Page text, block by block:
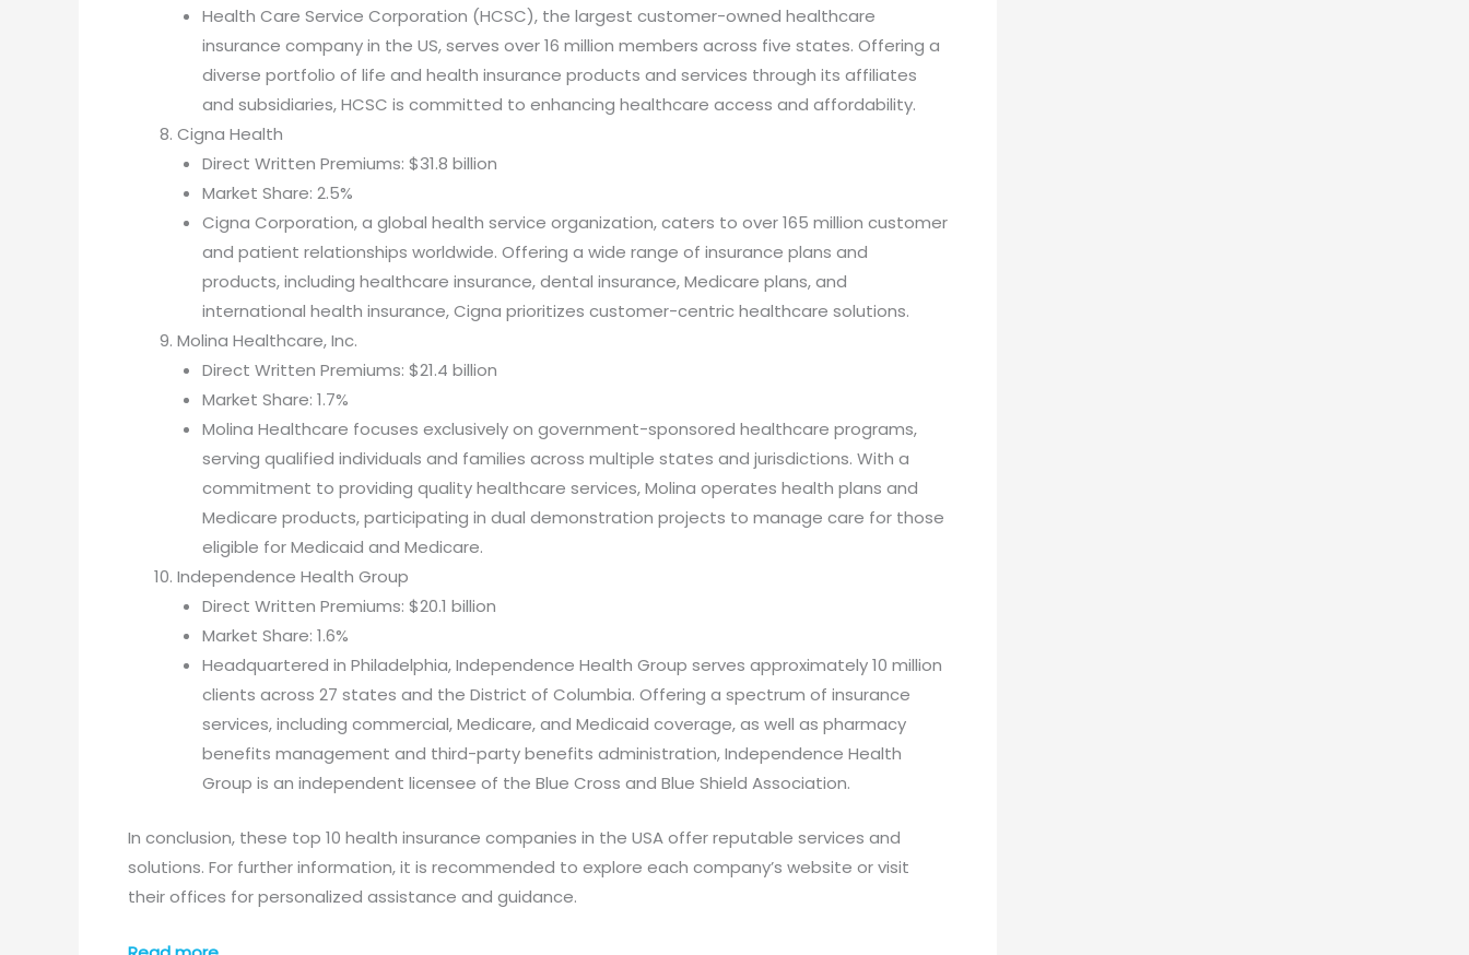
Health Care Service Corporation (HCSC), the largest customer-owned healthcare
insurance company in the US, serves over 16 million members across five states. Offering a
diverse portfolio of life and health insurance products and services through its affiliates
and subsidiaries, HCSC is committed to enhancing healthcare access and affordability.
Cigna Health
Direct Written Premiums: $31.8 billion
Market Share: 2.5%
Cigna Corporation, a global health service organization, caters to over 165 million customer
and patient relationships worldwide. Offering a wide range of insurance plans and
products, including healthcare insurance, dental insurance, Medicare plans, and
international health insurance, Cigna prioritizes customer-centric healthcare solutions.
Molina Healthcare, Inc.
Direct Written Premiums: $21.4 billion
Market Share: 1.7%
Molina Healthcare focuses exclusively on government-sponsored healthcare programs,
serving qualified individuals and families across multiple states and jurisdictions. With a
commitment to providing quality healthcare services, Molina operates health plans and
Medicare products, participating in dual demonstration projects to manage care for those
eligible for Medicaid and Medicare.
Independence Health Group
Direct Written Premiums: $20.1 billion
Market Share: 1.6%
Headquartered in Philadelphia, Independence Health Group serves approximately 10 million
clients across 27 states and the District of Columbia. Offering a spectrum of insurance
services, including commercial, Medicare, and Medicaid coverage, as well as pharmacy
benefits management and third-party benefits administration, Independence Health
Group is an independent licensee of the Blue Cross and Blue Shield Association.
In conclusion, these top 10 health insurance companies in the USA offer reputable services and
solutions. For further information, it is recommended to explore each company’s website or visit
their offices for personalized assistance and guidance.